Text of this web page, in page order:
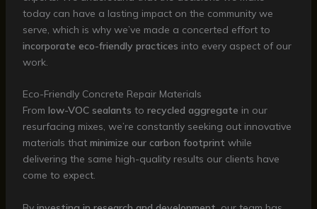
today can have a lasting impact on the community we
serve, which is why we’ve made a concerted effort to
incorporate eco-friendly practices into every aspect of our
work.
Eco-Friendly Concrete Repair Materials
From low-VOC sealants to recycled aggregate in our
resurfacing mixes, we’re constantly seeking out innovative
materials that minimize our carbon footprint while
delivering the same high-quality results our clients have
come to expect.